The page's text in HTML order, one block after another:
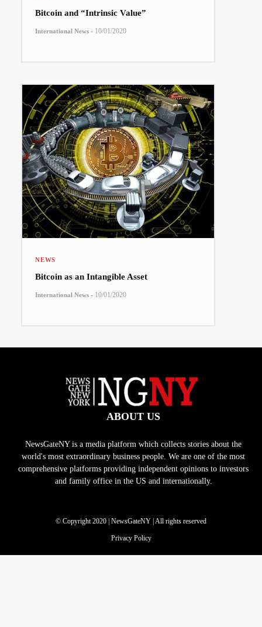
Bitcoin and “Intrinsic Value”
International News - 10/01/2020
NEWS
Bitcoin as an Intangible Asset
International News - 10/01/2020
ABOUT US
NewsGateNY is a media platform which collects stories about the
world's most extraordinary business people. We are one of the most
comprehensive platforms providing independent opinions to investors
and family office in the US and internationally.
© Copyright 2020 | NewsGateNY | All rights reserved
Privacy Policy